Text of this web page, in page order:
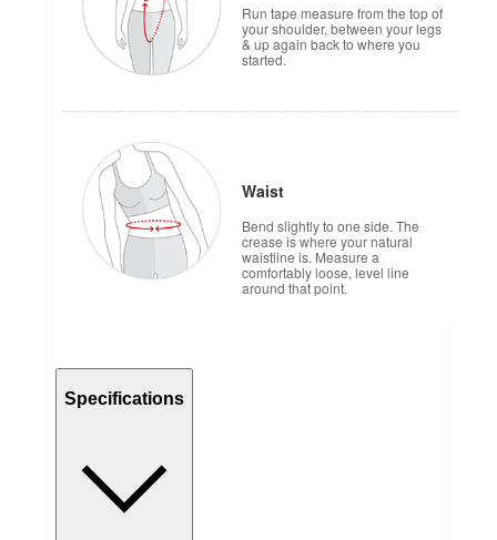
Run tape measure from the top of
your shoulder, between your legs
& up again back to where you
started.
Waist
Bend slightly to one side. The
crease is where your natural
waistline is. Measure a
comfortably loose, level line
around that point.
Specifications